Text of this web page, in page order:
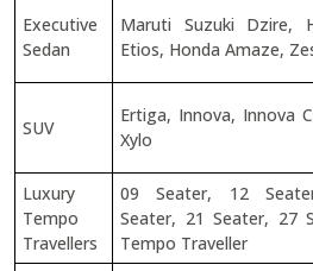
Executive
Sedan
Maruti Suzuki Dzire,
Etios, Honda Amaze,
SUV
Ertiga, Innova, Innova
Xylo
Luxury
Tempo
Travellers
09 Seater, 12
Seater, 21 Seater, 27
Tempo Traveller